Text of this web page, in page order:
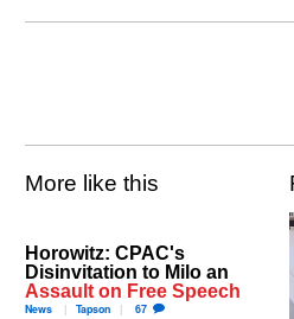
More like this
Horowitz: CPAC's
Disinvitation to Milo an
Assault on Free Speech
News Tapson 67